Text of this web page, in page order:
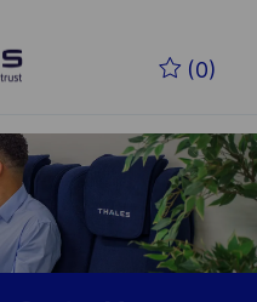
(0)